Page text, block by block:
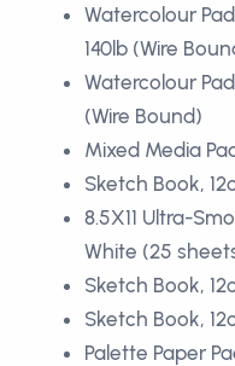
Watercolour
140lb (Wire
Watercolour
(Wire Bound)
Mixed Media
Sketch Book,
8.5X11 Ultra-
White (25
Sketch Book,
Sketch Book,
Palette Paper